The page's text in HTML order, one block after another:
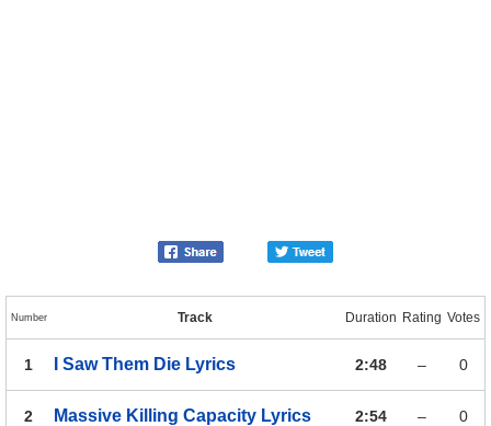
Number Track Duration Rating Votes
1 I Saw Them Die Lyrics 2:48 – 0
2 Massive Killing Capacity Lyrics 2:54 – 0